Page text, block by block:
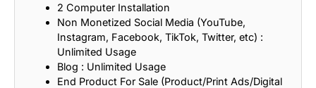
2 Computer Installation
Non Monetized Social Media (YouTube,
Instagram, Facebook, TikTok, Twitter, etc) :
Unlimited Usage
Blog : Unlimited Usage
End Product For Sale (Product/Print Ads/Digital